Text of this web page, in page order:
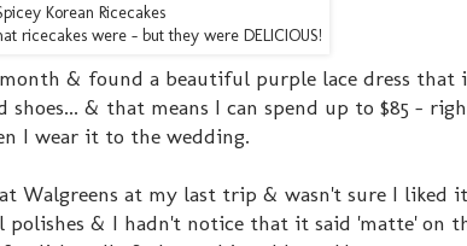
Korean Ricecakes
ricecakes were - but they were DELICIOUS!
& found a beautiful purple lace dress that
& that means I can spend up to $85 -
I wear it to the wedding.
Walgreens at my last trip & wasn't sure I liked
polishes & I hadn't notice that it said 'matte' on